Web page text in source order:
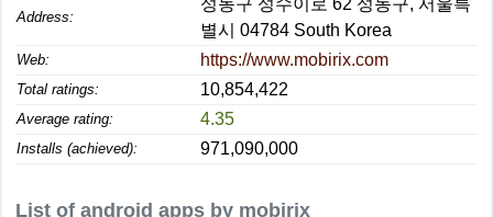
Address:
성동구 성수이로 62 성동구, 서울특
별시 04784 South Korea
Web: https://www.mobirix.com
Total ratings: 10,854,422
Average rating: 4.35
Installs (achieved): 971,090,000
List of android apps by mobirix